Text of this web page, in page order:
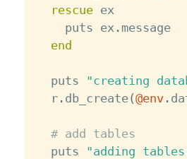
rescue ex
    puts ex
. message
end
  puts
"creating
  r
. db_create(@env.
# add tables
  puts
"adding